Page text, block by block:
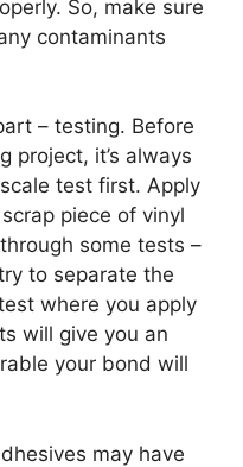
So, make sure
contaminants
– testing. Before
project, it’s always
test first. Apply
piece of vinyl
some tests –
to separate the
where you apply
will give you an
your bond will
may have